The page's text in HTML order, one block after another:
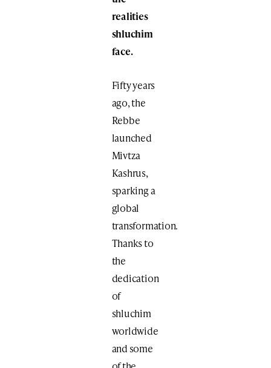
realities
shluchim
face.
Fifty years
ago, the
Rebbe
launched
Mivtza
Kashrus,
sparking a
global
transformation.
Thanks to
the
dedication
of
shluchim
worldwide
and some